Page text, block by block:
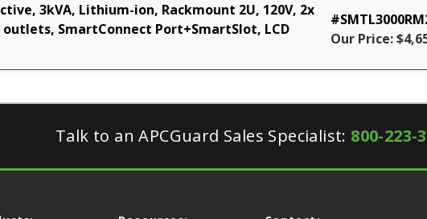
3kVA, Lithium-ion, Rackmount 2U, 120V, 2x
outlets, SmartConnect Port+SmartSlot, LCD
Our Price:
Talk to an APCGuard Sales Specialist: 800-223-